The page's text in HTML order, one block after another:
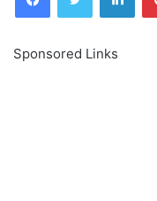
Sponsored Links